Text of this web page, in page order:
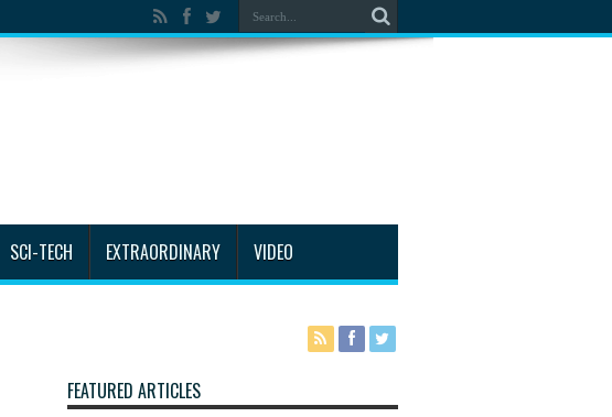
SCI-TECH EXTRAORDINARY VIDEO
FEATURED ARTICLES